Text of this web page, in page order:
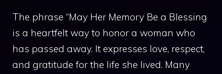
The phrase “May Her Memory Be a Blessing
is a heartfelt way to honor a woman who
has passed away. It expresses love, respect,
and gratitude for the life she lived. Many